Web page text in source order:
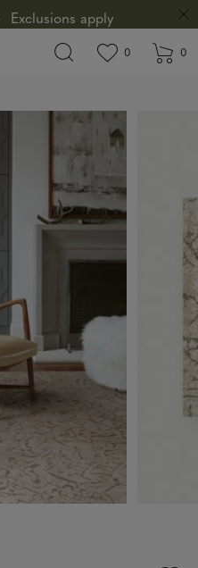
Exclusions apply
View
0 items in0